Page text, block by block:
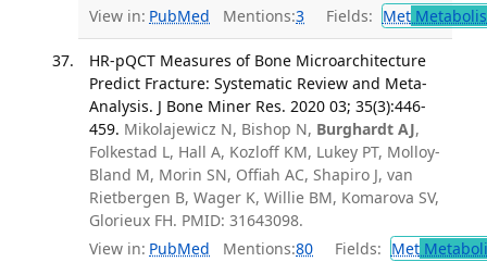
View in: PubMed Mentions:3 Fields: Met
HR-pQCT Measures of Bone Microarchitecture
Predict Fracture: Systematic Review and Meta-
Analysis. J Bone Miner Res. 2020 03; 35(3):446-
459. Mikolajewicz N, Bishop N, Burghardt AJ,
Folkestad L, Hall A, Kozloff KM, Lukey PT, Molloy-
Bland M, Morin SN, Offiah AC, Shapiro J, van
Rietbergen B, Wager K, Willie BM, Komarova SV,
Glorieux FH. PMID: 31643098.
View in: PubMed Mentions:80 Fields: Met